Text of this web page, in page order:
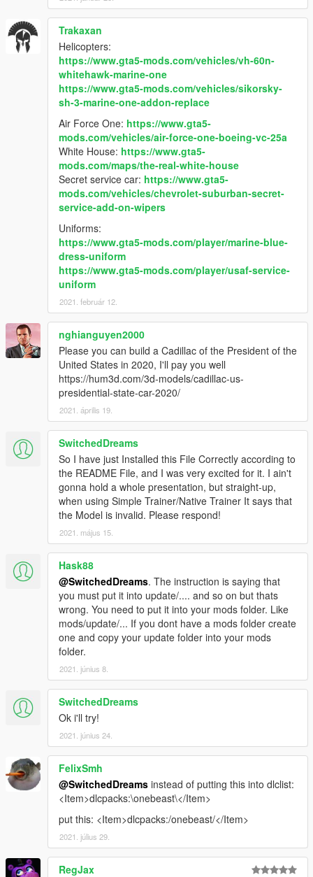
Trakaxan
Helicopters:
https://www.gta5-mods.com/vehicles/vh-60n-
whitehawk-marine-one
https://www.gta5-mods.com/vehicles/sikorsky-
sh-3-marine-one-addon-replace
Air Force One: https://www.gta5-
mods.com/vehicles/air-force-one-boeing-vc-25a
White House: https://www.gta5-
mods.com/maps/the-real-white-house
Secret service car: https://www.gta5-
mods.com/vehicles/chevrolet-suburban-secret-
service-add-on-wipers
Uniforms:
https://www.gta5-mods.com/player/marine-blue-
dress-uniform
https://www.gta5-mods.com/player/usaf-service-
uniform
2021. február 12.
nghianguyen2000
Please you can build a Cadillac of the President of the
United States in 2020, I'll pay you well
https://hum3d.com/3d-models/cadillac-us-
presidential-state-car-2020/
2021. április 19.
SwitchedDreams
So I have just Installed this File Correctly according to
the README File, and I was very excited for it. I ain't
gonna hold a whole presentation, but straight-up,
when using Simple Trainer/Native Trainer It says that
the Model is invalid. Please respond!
2021. május 15.
Hask88
@SwitchedDreams. The instruction is saying that
you must put it into update/.... and so on but thats
wrong. You need to put it into your mods folder. Like
mods/update/... If you dont have a mods folder create
one and copy your update folder into your mods
folder.
2021. június 8.
SwitchedDreams
Ok i'll try!
2021. június 24.
FelixSmh
@SwitchedDreams instead of putting this into dlclist:
<Item>dlcpacks:\onebeast\</Item>
put this: <Item>dlcpacks:/onebeast/</Item>
2021. július 29.
RegJax